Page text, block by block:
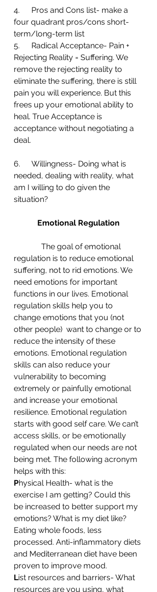
4.      Pros and Cons list- make a
four quadrant pros/cons short-
term/long-term list
5.      Radical Acceptance- Pain +
Rejecting Reality = Suffering. We
remove the rejecting reality to
eliminate the suffering, there is still
pain you will experience. But this
frees up your emotional ability to
heal. True Acceptance is
acceptance without negotiating a
deal.
6.      Willingness- Doing what is
needed, dealing with reality, what
am I willing to do given the
situation?
Emotional Regulation
The goal of emotional
regulation is to reduce emotional
suffering, not to rid emotions. We
need emotions for important
functions in our lives. Emotional
regulation skills help you to
change emotions that you (not
other people)  want to change or to
reduce the intensity of these
emotions. Emotional regulation
skills can also reduce your
vulnerability to becoming
extremely or painfully emotional
and increase your emotional
resilience. Emotional regulation
starts with good self care. We can’t
access skills, or be emotionally
regulated when our needs are not
being met. The following acronym
helps with this:
Physical Health- what is the
exercise I am getting? Could this
be increased to better support my
emotions? What is my diet like?
Eating whole foods, less
processed. Anti-inflammatory diets
and Mediterranean diet have been
proven to improve mood.
List resources and barriers- What
resources are you using, what